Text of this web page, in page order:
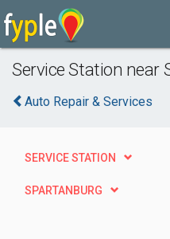
Service Station near
Auto Repair & Services
SERVICE STATION
SPARTANBURG